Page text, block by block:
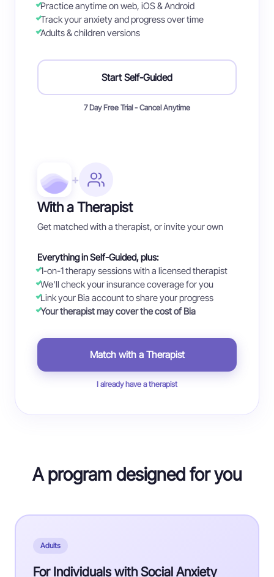
Practice anytime on web, iOS & Android
Track your anxiety and progress over time
Adults & children versions
Start Self-Guided
7 Day Free Trial - Cancel Anytime
+
With a Therapist
Get matched with a therapist, or invite your own
Everything in Self-Guided, plus:
1-on-1 therapy sessions with a licensed therapist
We'll check your insurance coverage for you
Link your Bia account to share your progress
Your therapist may cover the cost of Bia
Match with a Therapist
I already have a therapist
A program designed for you
Adults
For Individuals with Social Anxiety